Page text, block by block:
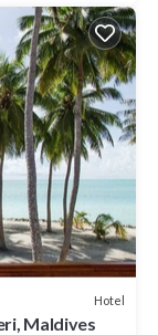
Hotel
Maldives